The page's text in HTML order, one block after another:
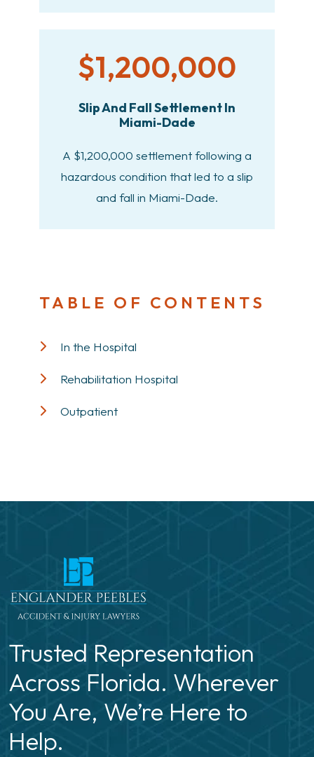
$1,200,000
Slip And Fall Settlement In
Miami-Dade
A $1,200,000 settlement following a
hazardous condition that led to a slip
and fall in Miami-Dade.
TABLE OF CONTENTS
In the Hospital
Rehabilitation Hospital
Outpatient
Trusted Representation
Across Florida. Wherever
You Are, We’re Here to
Help.